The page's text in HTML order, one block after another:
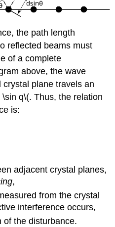
the path length
reflected beams must
of a complete
above, the wave
plane travels an
\sinq\(. Thus, the relation
is:
adjacent crystal planes,
,
from the crystal
interference occurs,
of the disturbance.